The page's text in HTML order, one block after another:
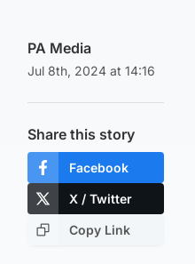
PA Media
Jul 8th, 2024 at 14:16
Share this story
Facebook
X / Twitter
Copy Link